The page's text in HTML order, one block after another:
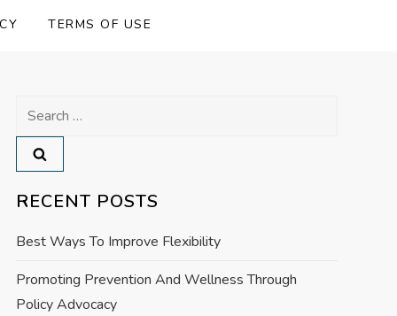
TERMS OF USE
Search
for:
RECENT POSTS
Best Ways To Improve Flexibility
Promoting Prevention And Wellness Through
Policy Advocacy